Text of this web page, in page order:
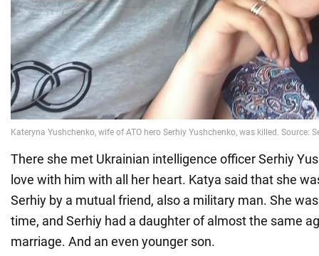
There she met Ukrainian intelligence officer Serhiy
love with him with all her heart. Katya said that she
Serhiy by a mutual friend, also a military man. She
time, and Serhiy had a daughter of almost the same
marriage. And an even younger son.